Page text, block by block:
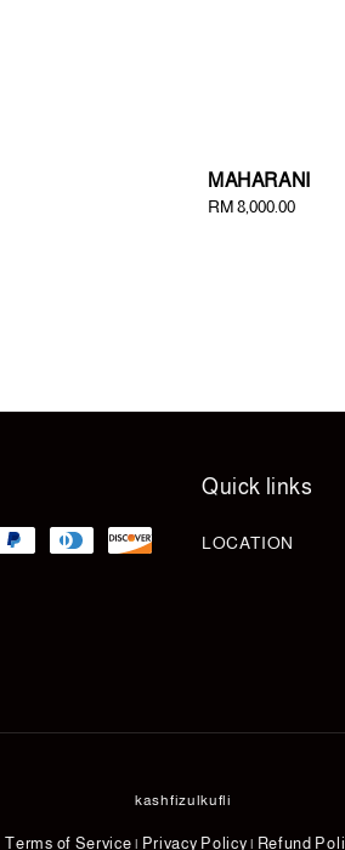
MAHARANI
Regular
RM 8,000.00
Quick links
LOCATION
kashfizulkufli
Terms of Service | Privacy Policy | Refund